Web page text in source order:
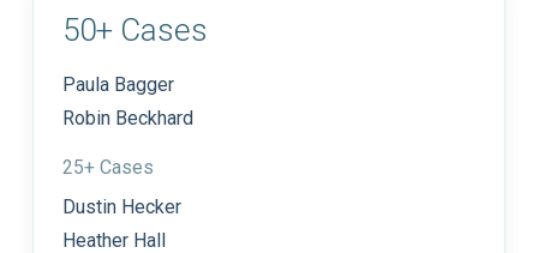
50+ Cases
Paula Bagger
Robin Beckhard
25+ Cases
Dustin Hecker
Heather Hall